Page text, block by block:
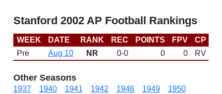
Stanford 2002 AP Football Rankings
WEEK DATE RANK REC POINTS FPV CP
Pre
Aug 10 NR 0-0 0 0 RV
Other Seasons
1937 1940 1941 1942 1946 1949
1950